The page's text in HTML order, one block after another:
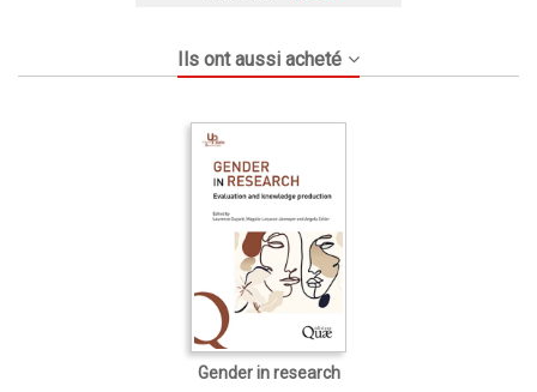
Ils ont aussi acheté
Gender in research